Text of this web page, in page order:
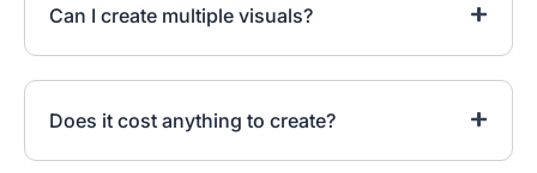
Can I create multiple visuals?
Does it cost anything to create?